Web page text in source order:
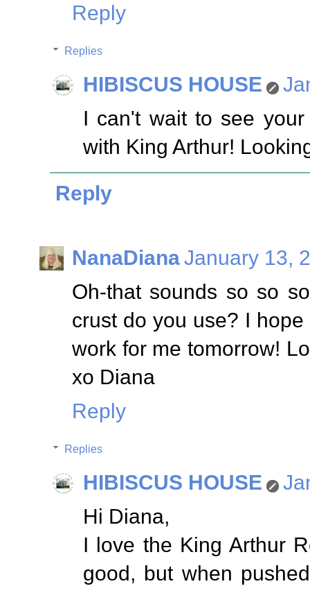
Reply
Replies
HIBISCUS HOUSE
I can't wait to see
with King Arthur!
Reply
NanaDianaJanuary 13,
Oh-that sounds so so
crust do you use? I
work for me tomorrow!
xo Diana
Reply
Replies
HIBISCUS HOUSE
Hi Diana,
I love the King Arthur
good, but when